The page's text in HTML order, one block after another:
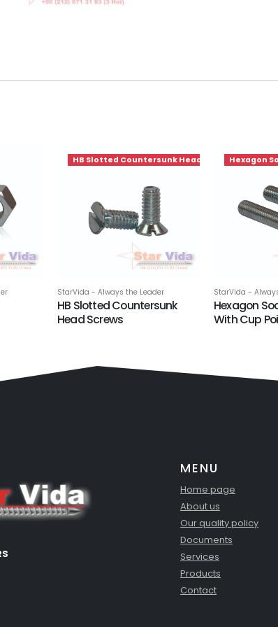
HB Slotted Countersunk Head Screws
StarVida - Always the Leader
HB Slotted Countersunk
Head Screws
Hexagon
StarVida -
Hexagon
With Cup
MENU
Home page
About us
Our quality policy
Documents
Services
Products
Contact